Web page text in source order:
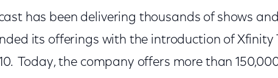
has been delivering thousands of shows
its offerings with the introduction of Xfinity
Today, the company offers more than